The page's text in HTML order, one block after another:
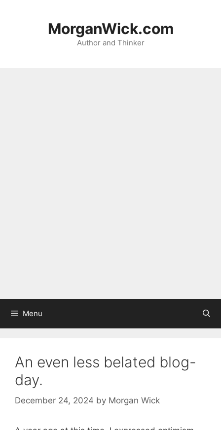
MorganWick.com
Author and Thinker
Menu
An even less belated blog-
day.
December 24, 2024 by Morgan Wick